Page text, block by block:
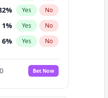
% Yes No
1% Yes No
6% Yes No
%
6 No
Bet Now